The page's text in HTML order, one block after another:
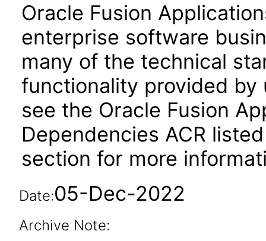
Oracle Fusion
enterprise software
many of the technical
functionality provided by
see the Oracle Fusion
Dependencies ACR
section for more
Date:05-Dec-2022
Archive Note: